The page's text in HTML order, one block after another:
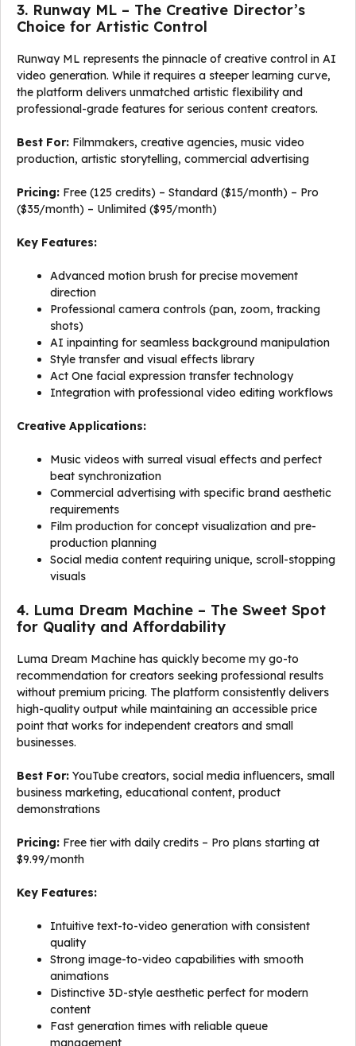
3. Runway ML – The Creative Director’s
Choice for Artistic Control
Runway ML represents the pinnacle of creative control in AI
video generation. While it requires a steeper learning curve,
the platform delivers unmatched artistic flexibility and
professional-grade features for serious content creators.
Best For: Filmmakers, creative agencies, music video
production, artistic storytelling, commercial advertising
Pricing: Free (125 credits) – Standard ($15/month) – Pro
($35/month) – Unlimited ($95/month)
Key Features:
Advanced motion brush for precise movement
direction
Professional camera controls (pan, zoom, tracking
shots)
AI inpainting for seamless background manipulation
Style transfer and visual effects library
Act One facial expression transfer technology
Integration with professional video editing workflows
Creative Applications:
Music videos with surreal visual effects and perfect
beat synchronization
Commercial advertising with specific brand aesthetic
requirements
Film production for concept visualization and pre-
production planning
Social media content requiring unique, scroll-stopping
visuals
4. Luma Dream Machine – The Sweet Spot
for Quality and Affordability
Luma Dream Machine has quickly become my go-to
recommendation for creators seeking professional results
without premium pricing. The platform consistently delivers
high-quality output while maintaining an accessible price
point that works for independent creators and small
businesses.
Best For: YouTube creators, social media influencers, small
business marketing, educational content, product
demonstrations
Pricing: Free tier with daily credits – Pro plans starting at
$9.99/month
Key Features:
Intuitive text-to-video generation with consistent
quality
Strong image-to-video capabilities with smooth
animations
Distinctive 3D-style aesthetic perfect for modern
content
Fast generation times with reliable queue
management